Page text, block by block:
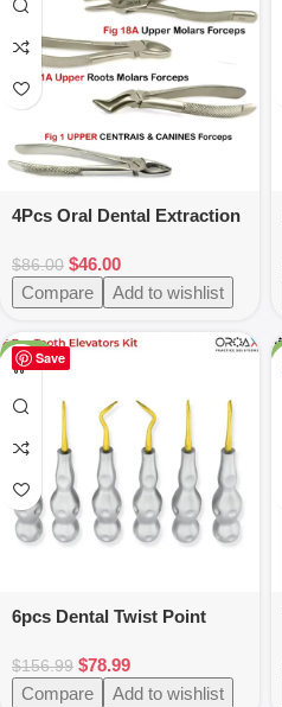
4Pcs Oral Dental Extraction
$86.00 $46.00
Compare
Add to wishlist
Save
-50%
6pcs Dental Twist Point
Luxating Instruments
$156.99 $78.99
Compare
Add to wishlist